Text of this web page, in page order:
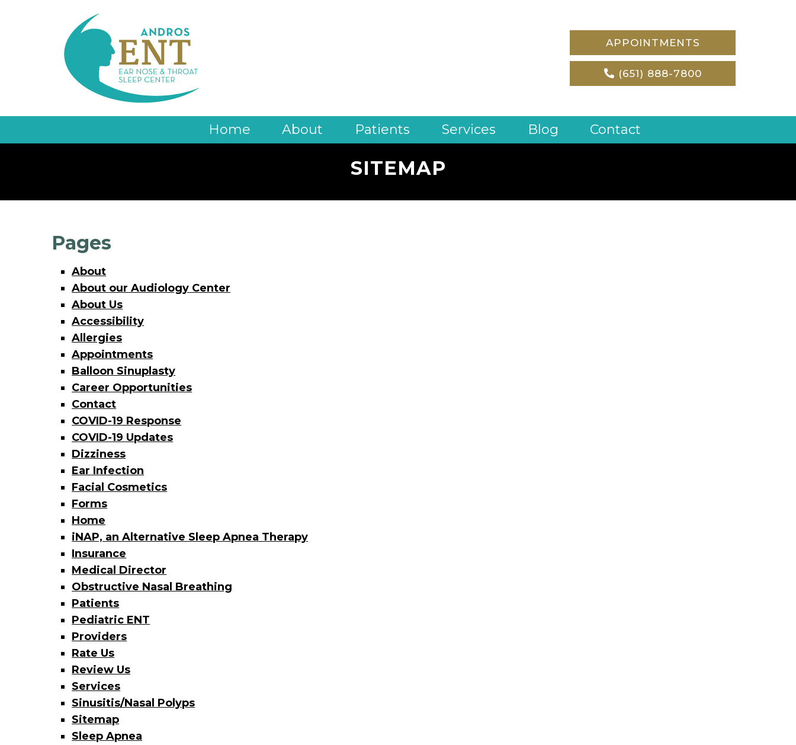
APPOINTMENTS
(651) 888-7800
Home About Patients Services Blog Contact
SITEMAP
Pages
About
About our Audiology Center
About Us
Accessibility
Allergies
Appointments
Balloon Sinuplasty
Career Opportunities
Contact
COVID-19 Response
COVID-19 Updates
Dizziness
Ear Infection
Facial Cosmetics
Forms
Home
iNAP, an Alternative Sleep Apnea Therapy
Insurance
Medical Director
Obstructive Nasal Breathing
Patients
Pediatric ENT
Providers
Rate Us
Review Us
Services
Sinusitis/Nasal Polyps
Sitemap
Sleep Apnea